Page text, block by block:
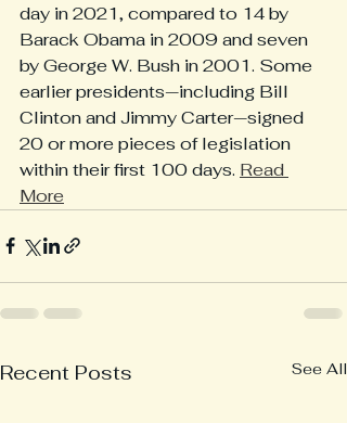
day in 2021, compared to 14 by
Barack Obama in 2009 and seven
by George W. Bush in 2001. Some
earlier presidents—including Bill
Clinton and Jimmy Carter—signed
20 or more pieces of legislation
within their first 100 days. Read
More
Recent Posts See All